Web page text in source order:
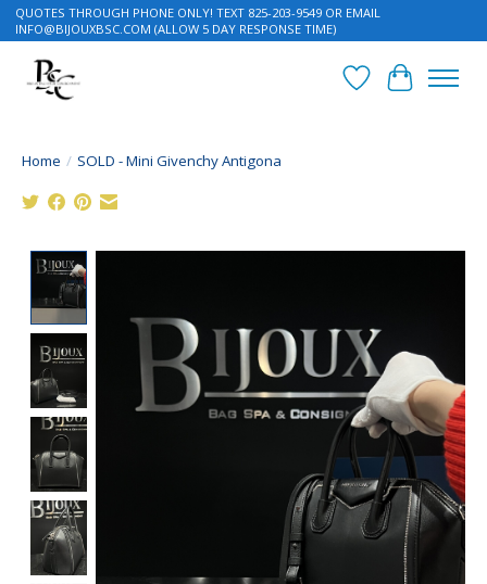
QUOTES THROUGH PHONE ONLY! TEXT 825-203-9549 OR EMAIL
INFO@BIJOUXBSC.COM (ALLOW 5 DAY RESPONSE TIME)
Wish List
Cart
Home / SOLD - Mini Givenchy Antigona